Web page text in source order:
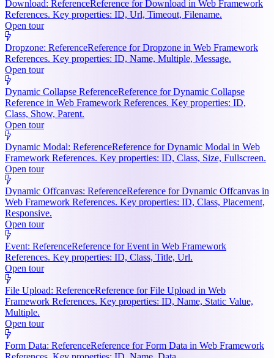
Download: ReferenceReference for Download in Web Framework
References. Key properties: ID, Url, Timeout, Filename.
Open tour
Dropzone: ReferenceReference for Dropzone in Web Framework
References. Key properties: ID, Name, Multiple, Message.
Open tour
Dynamic Collapse ReferenceReference for Dynamic Collapse
Reference in Web Framework References. Key properties: ID,
Class, Show, Parent.
Open tour
Dynamic Modal: ReferenceReference for Dynamic Modal in Web
Framework References. Key properties: ID, Class, Size, Fullscreen.
Open tour
Dynamic Offcanvas: ReferenceReference for Dynamic Offcanvas in
Web Framework References. Key properties: ID, Class, Placement,
Responsive.
Open tour
Event: ReferenceReference for Event in Web Framework
References. Key properties: ID, Class, Title, Url.
Open tour
File Upload: ReferenceReference for File Upload in Web
Framework References. Key properties: ID, Name, Static Value,
Multiple.
Open tour
Form Data: ReferenceReference for Form Data in Web Framework